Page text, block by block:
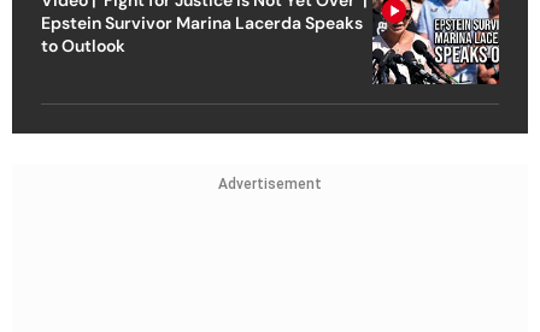
Epstein Survivor Marina Lacerda Speaks
to Outlook
Advertisement